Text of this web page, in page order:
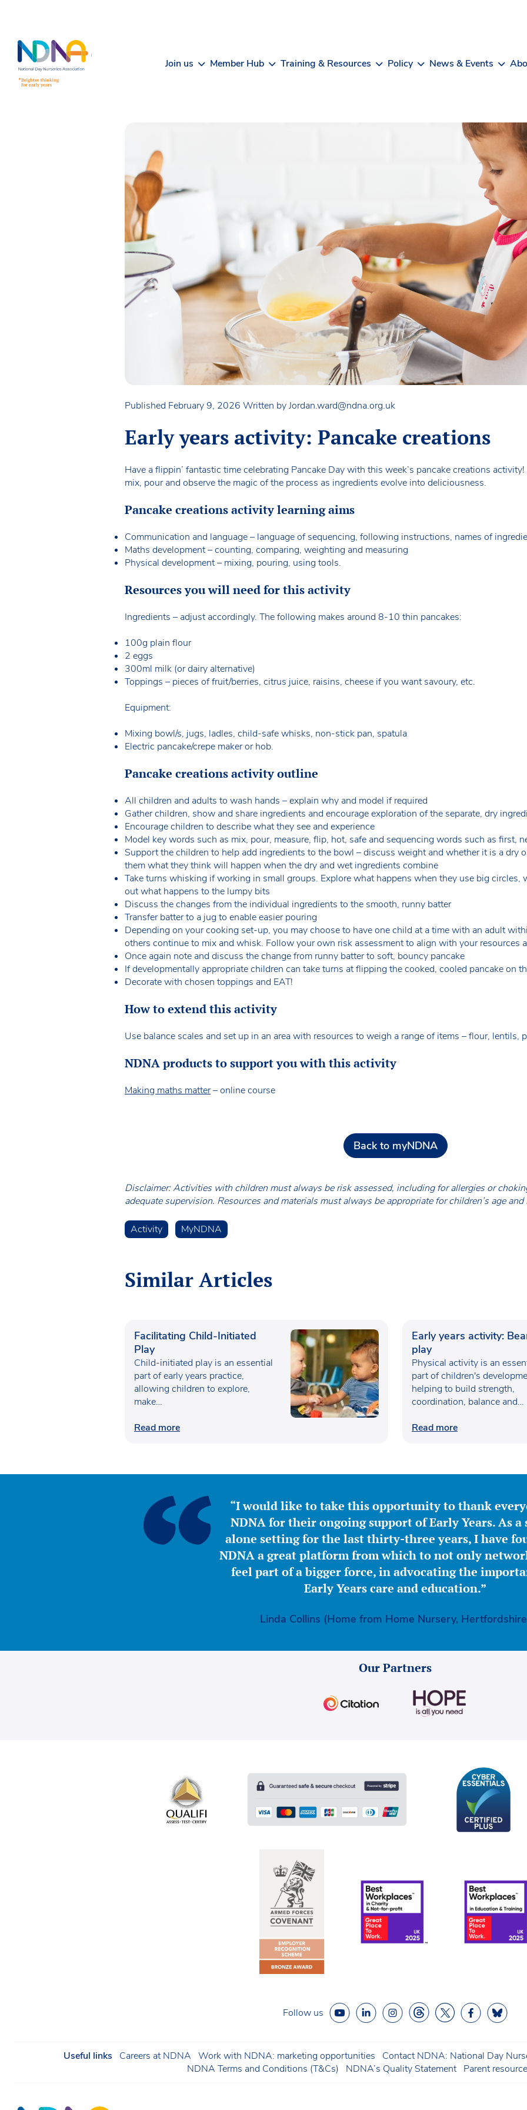
Join us Member Hub Training & Resources Policy News & Events
Published February 9, 2026 Written byJordan.ward@ndna.org.uk
Early years activity: Pancake creations
Have a flippin’ fantastic time celebrating Pancake Day with this week’s pancake creations
mix, pour and observe the magic of the process as ingredients evolve into deliciousness.
Pancake creations activity learning aims
Communication and language – language of sequencing, following instructions, names of
Maths development – counting, comparing, weighting and measuring
Physical development – mixing, pouring, using tools.
Resources you will need for this activity
Ingredients – adjust accordingly. The following makes around 8-10 thin pancakes:
100g plain flour
2 eggs
300ml milk (or dairy alternative)
Toppings – pieces of fruit/berries, citrus juice, raisins, cheese if you want savoury, etc.
Equipment:
Mixing bowl/s, jugs, ladles, child-safe whisks, non-stick pan, spatula
Electric pancake/crepe maker or hob.
Pancake creations activity outline
All children and adults to wash hands – explain why and model if required
Gather children, show and share ingredients and encourage exploration of the separate, dry
Encourage children to describe what they see and experience
Model key words such as mix, pour, measure, flip, hot, safe and sequencing words such as first,
Support the children to help add ingredients to the bowl – discuss weight and whether it is a dry
them what they think will happen when the dry and wet ingredients combine
Take turns whisking if working in small groups. Explore what happens when they use big
out what happens to the lumpy bits
Discuss the changes from the individual ingredients to the smooth, runny batter
Transfer batter to a jug to enable easier pouring
Depending on your cooking set-up, you may choose to have one child at a time with an adult
others continue to mix and whisk. Follow your own risk assessment to align with your resources
Once again note and discuss the change from runny batter to soft, bouncy pancake
If developmentally appropriate children can take turns at flipping the cooked, cooled pancake on
Decorate with chosen toppings and EAT!
How to extend this activity
Use balance scales and set up in an area with resources to weigh a range of items – flour, lentils,
NDNA products to support you with this activity
Making maths matter– online course
Back to myNDNA
Disclaimer: Activities with children must always be risk assessed, including for allergies or
adequate supervision. Resources and materials must always be appropriate for children’s age
Activity MyNDNA
Similar Articles
Facilitating Child-Initiated
Play
Child-initiated play is an essential
part of early years practice,
allowing children to explore,
make…
Read more
Early years activity:
play
Physical activity is an
part of children's
helping to build strength,
coordination, balance and
Read more
“I would like to take this opportunity to thank
NDNA for their ongoing support of Early Years. As a
alone setting for the last thirty-three years, I have
NDNA a great platform from which to not only
feel part of a bigger force, in advocating the
Early Years care and education.”
Linda Collins (Home from Home Nursery,
Our Partners
Follow us
Useful links Careers at NDNA Work with NDNA: marketing opportunities
Contact NDNA: National Day
NDNA Terms and Conditions (T&Cs)
NDNA’s Quality Statement Parent